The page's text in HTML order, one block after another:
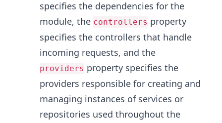
specifies the dependencies for the
module, the controllers property
specifies the controllers that handle
incoming requests, and the
providers property specifies the
providers responsible for creating and
managing instances of services or
repositories used throughout the